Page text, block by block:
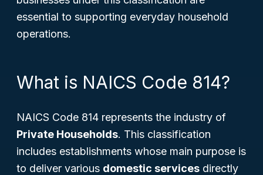
essential to supporting everyday household
operations.
What is NAICS Code 814?
NAICS Code 814 represents the industry of
Private Households. This classification
includes establishments whose main purpose is
to deliver various domestic services directly